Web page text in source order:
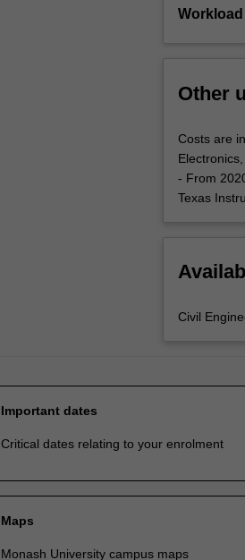
Workload
Other
Costs are
- From
Texas
Civil
Important dates
Critical dates relating to your enrolment
Maps
Monash University campus maps